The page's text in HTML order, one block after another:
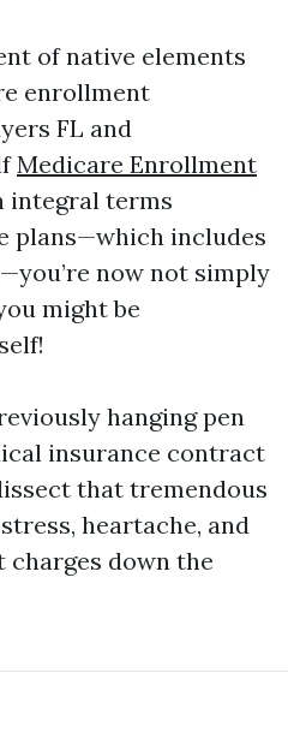
of native elements
enrollment
FL and
Medicare Enrollment
integral terms
plans—which includes
now not simply
might be
hanging pen
insurance contract
that tremendous
heartache, and
down the